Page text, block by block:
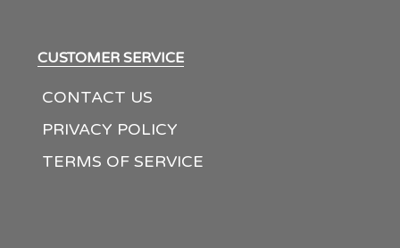
CUSTOMER SERVICE
CONTACT US
PRIVACY POLICY
TERMS OF SERVICE